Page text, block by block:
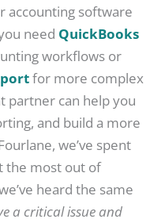
accounting software
need QuickBooks
workflows or
for more complex
partner can help you
and build a more
we’ve spent
the most out of
heard the same
a critical issue and